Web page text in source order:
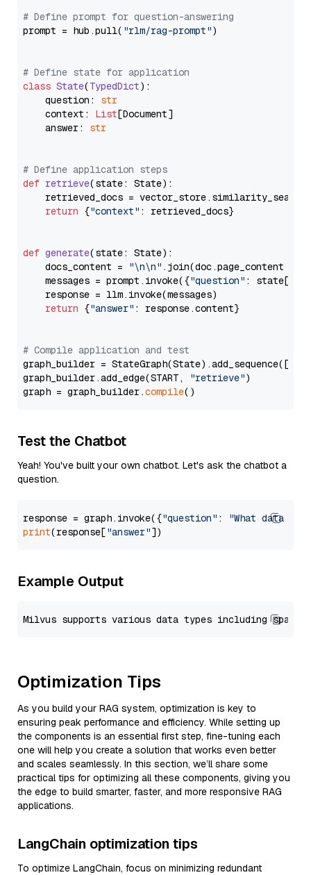
# Define prompt for question-answering
prompt = hub.pull( "rlm/rag-prompt")
# Define state for application
class State(TypedDict):
    question:
str
    context:
List[Document]
    answer:
str
# Define application steps
def retrieve(state: State):
retrieved_docs =
return {"context" : retrieved_docs}
def generate(state: State):
    docs_content =
"\n\n" .join(doc.page_content
    messages = prompt.invoke({
"question" : state[
    response = llm.invoke(messages)
return {"answer" : response.content}
# Compile application and test
graph_builder =
graph_builder.add_edge(START,
"retrieve")
graph = graph_builder.compile
Test the Chatbot
Yeah! You've built your own chatbot. Let's ask the chatbot a
question.
response = graph.invoke({"question" :
"What data
print(response["answer"
Example Output
Optimization Tips
As you build your RAG system, optimization is key to
ensuring peak performance and efficiency. While setting up
the components is an essential first step, fine-tuning each
one will help you create a solution that works even better
and scales seamlessly. In this section, we’ll share some
practical tips for optimizing all these components, giving you
the edge to build smarter, faster, and more responsive RAG
applications.
LangChain optimization tips
To optimize LangChain, focus on minimizing redundant